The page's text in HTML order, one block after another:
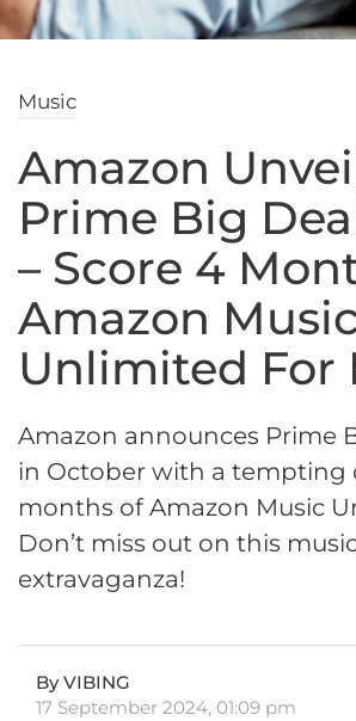
Music
Amazon
Prime Big
– Score 4
Amazon
Unlimited For
Amazon announces Prime
in October with a tempting
months of Amazon Music
Don’t miss out on this
extravaganza!
By VIBING
17 September 2024, 01:09 pm